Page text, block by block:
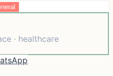
· healthcare